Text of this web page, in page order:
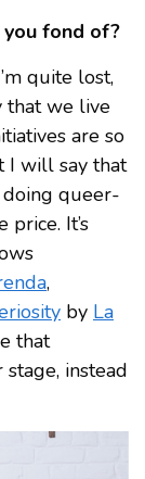
fond of?
quite lost,
that we live
are so
I will say that
doing queer-
It’s
,
by La
that
instead